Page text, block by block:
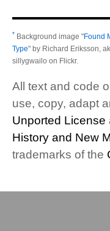
* Background image "Found
Type" by Richard Eriksson,
sillygwailo on Flickr.
All text and code
use, copy, adapt
Unported License
History and New
trademarks of the